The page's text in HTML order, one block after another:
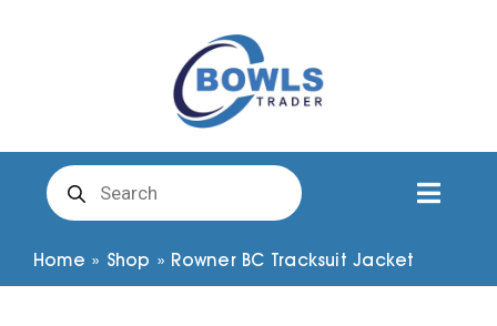
Products
search
Club Clothing
Home » Shop » Rowner BC Tracksuit Jacket